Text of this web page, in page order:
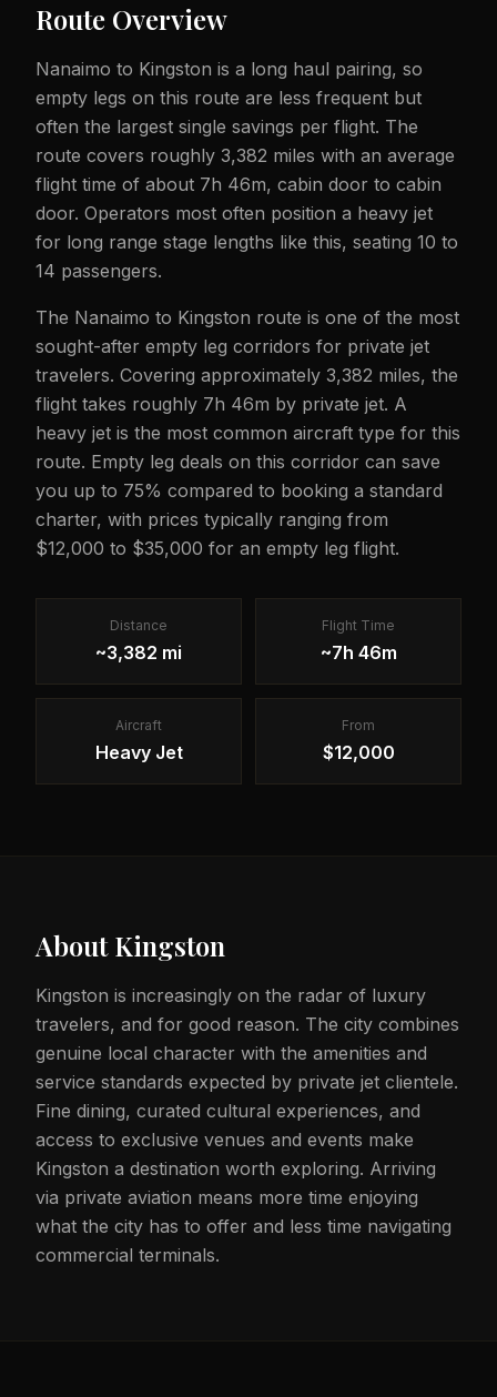
Route Overview
Nanaimo to Kingston is a long haul pairing, so
empty legs on this route are less frequent but
often the largest single savings per flight. The
route covers roughly 3,382 miles with an average
flight time of about 7h 46m, cabin door to cabin
door. Operators most often position a heavy jet
for long range stage lengths like this, seating 10 to
14 passengers.
The Nanaimo to Kingston route is one of the most
sought-after empty leg corridors for private jet
travelers. Covering approximately 3,382 miles, the
flight takes roughly 7h 46m by private jet. A
heavy jet is the most common aircraft type for this
route. Empty leg deals on this corridor can save
you up to 75% compared to booking a standard
charter, with prices typically ranging from
$12,000 to $35,000 for an empty leg flight.
Distance
~3,382 mi
Flight Time
~7h 46m
Aircraft
Heavy Jet
From
$12,000
AboutKingston
Kingston is increasingly on the radar of luxury
travelers, and for good reason. The city combines
genuine local character with the amenities and
service standards expected by private jet clientele.
Fine dining, curated cultural experiences, and
access to exclusive venues and events make
Kingston a destination worth exploring. Arriving
via private aviation means more time enjoying
what the city has to offer and less time navigating
commercial terminals.